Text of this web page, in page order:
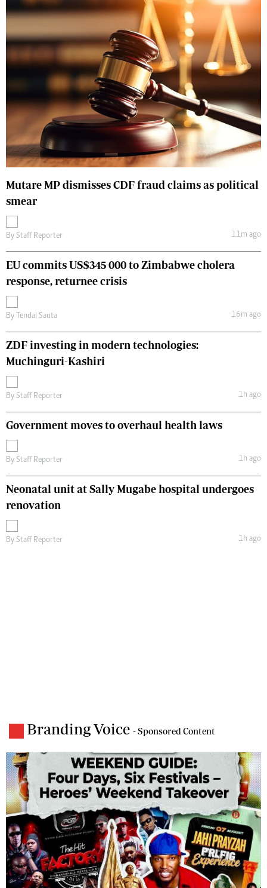
Mutare MP dismisses CDF fraud claims as political
smear
By Staff Reporter 11m ago
EU commits US$345 000 to Zimbabwe cholera
response, returnee crisis
By Tendai Sauta 16m ago
ZDF investing in modern technologies:
Muchinguri-Kashiri
By Staff Reporter 1h ago
Government moves to overhaul health laws
By Staff Reporter 1h ago
Neonatal unit at Sally Mugabe hospital undergoes
renovation
By Staff Reporter 1h ago
Branding Voice - Sponsored Content